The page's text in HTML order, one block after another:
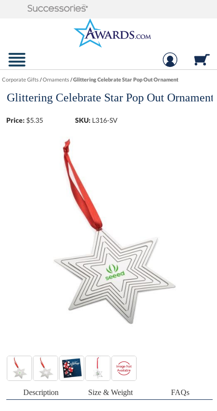
Corporate Gifts/Ornaments/Glittering Celebrate Star Pop Out Ornament
Glittering Celebrate Star Pop Out Ornament
Price: $5.35 SKU: L316-SV
Description Size & Weight FAQs